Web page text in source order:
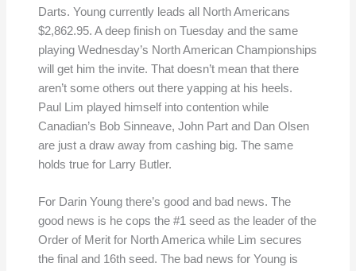
Darts. Young currently leads all North Americans
$2,862.95. A deep finish on Tuesday and the same
playing Wednesday’s North American Championships
will get him the invite. That doesn’t mean that there
aren’t some others out there yapping at his heels.
Paul Lim played himself into contention while
Canadian’s Bob Sinneave, John Part and Dan Olsen
are just a draw away from cashing big. The same
holds true for Larry Butler.
For Darin Young there’s good and bad news. The
good news is he cops the #1 seed as the leader of the
Order of Merit for North America while Lim secures
the final and 16th seed. The bad news for Young is